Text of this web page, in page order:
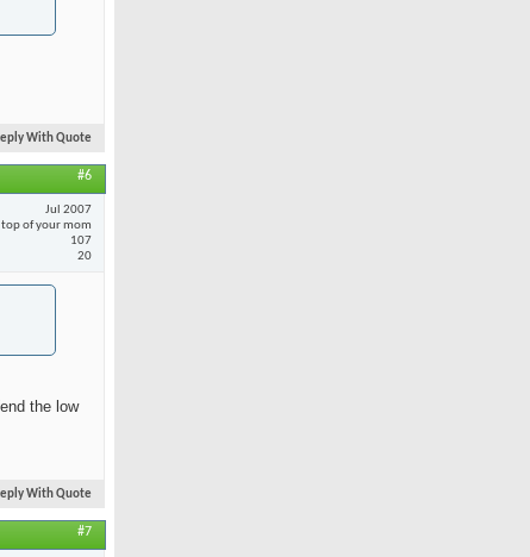
With Quote
#6
Jul 2007
top of your mom
107
20
the low
With Quote
#7